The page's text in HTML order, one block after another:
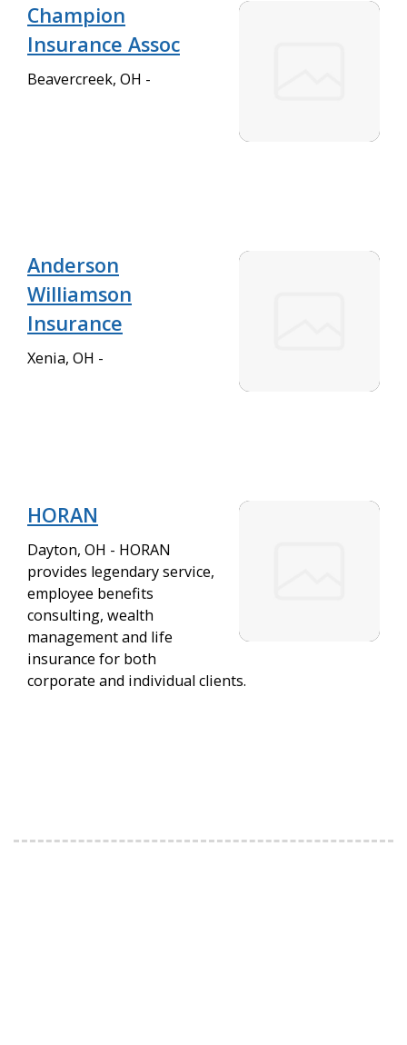
Champion
Insurance Assoc
Beavercreek, OH -
Anderson
Williamson
Insurance
Xenia, OH -
HORAN
Dayton, OH - HORAN
provides legendary service,
employee benefits
consulting, wealth
management and life
insurance for both
corporate and individual clients.